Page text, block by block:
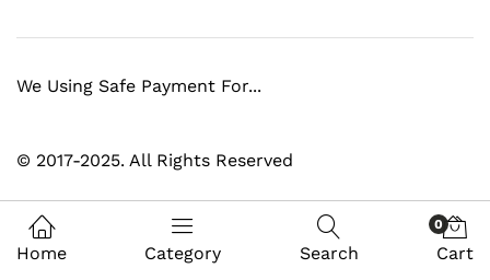
© 2017-2025. All Rights Reserved
We Using Safe Payment For...
Home Category Search
0
Cart